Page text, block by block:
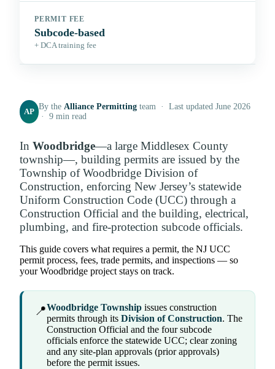
PERMIT FEE
Subcode-based
+ DCA training fee
AP
By theAlliance Permitting team · Last updated June 2026
· 9 min read
In Woodbridge—a large Middlesex County
township—, building permits are issued by the
Township of Woodbridge Division of
Construction, enforcing New Jersey’s statewide
Uniform Construction Code (UCC) through a
Construction Official and the building, electrical,
plumbing, and fire-protection subcode officials.
This guide covers what requires a permit, the NJ UCC
permit process, fees, trade permits, and inspections — so
your Woodbridge project stays on track.
📍Woodbridge Township issues construction
permits through its Division of Construction. The
Construction Official and the four subcode
officials enforce the statewide UCC; clear zoning
and any site-plan approvals (prior approvals)
before the permit issues.